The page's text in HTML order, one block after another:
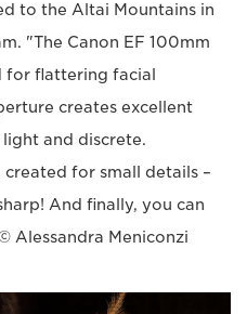
to the Altai Mountains in
"The Canon EF 100mm
for flattering facial
creates excellent
and discrete.
created for small details –
And finally, you can
Alessandra Meniconzi